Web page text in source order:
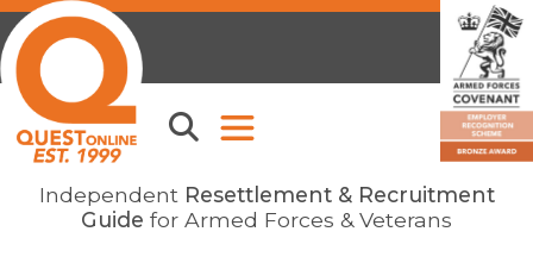
Independent Resettlement & Recruitment
Guide for Armed Forces & Veterans